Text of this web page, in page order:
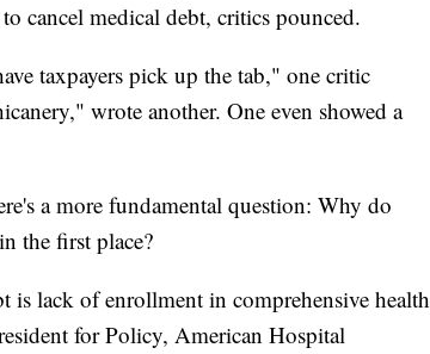
cancel medical debt, critics pounced.
taxpayers pick up the tab," one critic
wrote another. One even showed a
a more fundamental question: Why do
the first place?
is lack of enrollment in comprehensive health
for Policy, American Hospital